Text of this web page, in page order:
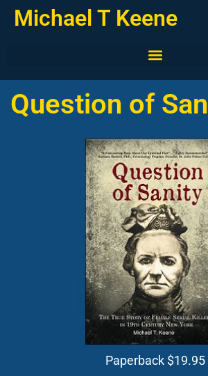
Michael T Keene
Question of
Paperback $19.95